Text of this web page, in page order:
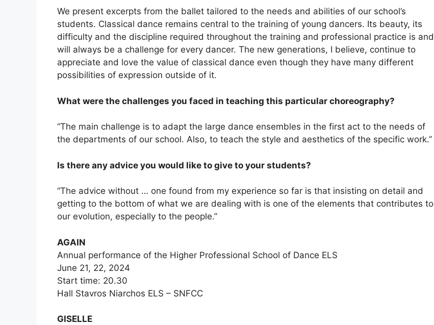
We present excerpts from the ballet tailored to the needs and abilities of our school’s
students. Classical dance remains central to the training of young dancers. Its beauty, its
difficulty and the discipline required throughout the training and professional practice is and
will always be a challenge for every dancer. The new generations, I believe, continue to
appreciate and love the value of classical dance even though they have many different
possibilities of expression outside of it.
What were the challenges you faced in teaching this particular choreography?
“The main challenge is to adapt the large dance ensembles in the first act to the needs of
the departments of our school. Also, to teach the style and aesthetics of the specific work.”
Is there any advice you would like to give to your students?
“The advice without … one found from my experience so far is that insisting on detail and
getting to the bottom of what we are dealing with is one of the elements that contributes to
our evolution, especially to the people.”
AGAIN
Annual performance of the Higher Professional School of Dance ELS
June 21, 22, 2024
Start time: 20.30
Hall Stavros Niarchos ELS – SNFCC
GISELLE